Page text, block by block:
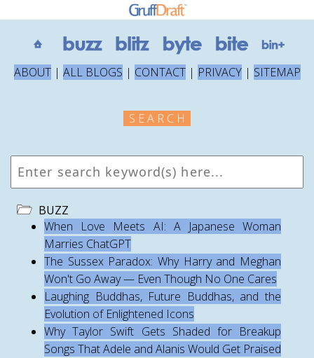
ABOUT| ALL BLOGS | CONTACT| PRIVACY| SITEMAP
S E A R C H
BUZZ
When Love Meets AI: A Japanese Woman
Marries ChatGPT
The Sussex Paradox: Why Harry and Meghan
Won't Go Away — Even Though No One Cares
Laughing Buddhas, Future Buddhas, and the
Evolution of Enlightened Icons
Why Taylor Swift Gets Shaded for Breakup
Songs That Adele and Alanis Would Get Praised